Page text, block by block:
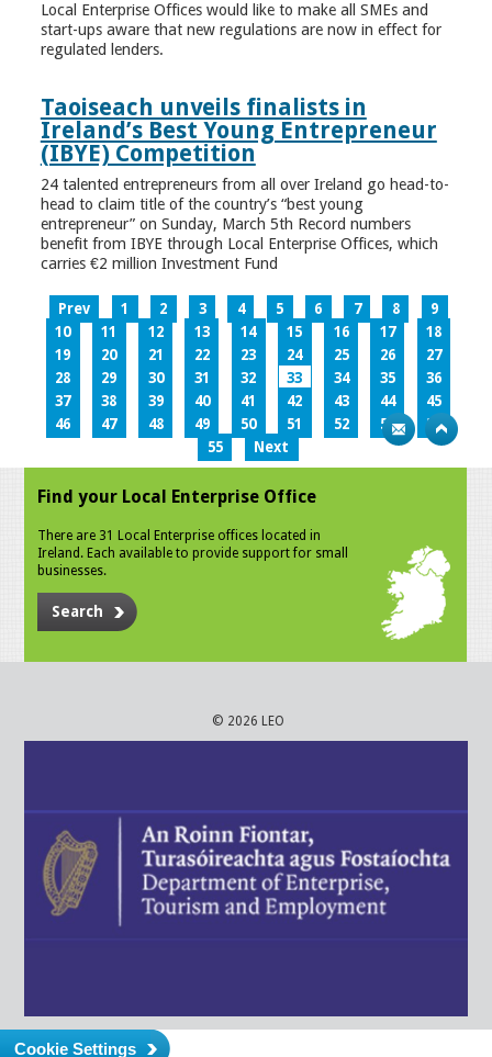
Local Enterprise Offices would like to make all SMEs and
start-ups aware that new regulations are now in effect for
regulated lenders.
Taoiseach unveils finalists in
Ireland’s Best Young Entrepreneur
(IBYE) Competition
24 talented entrepreneurs from all over Ireland go head-to-
head to claim title of the country’s “best young
entrepreneur” on Sunday, March 5th Record numbers
benefit from IBYE through Local Enterprise Offices, which
carries €2 million Investment Fund
Prev 1 2 3 4 5 6 7 8
9
10
11 12 13 14 15 16 17
18
19
20 21 22 23 24 25 26
27
28
29 30 31 32 33 34 35
36
37
38 39 40 41 42 43 44
45
46
47 48 49 50 51 52 53
54
55
Next
Find your Local Enterprise Office
There are 31 Local Enterprise offices located in
Ireland. Each available to provide support for small
businesses.
Search
© 2026 LEO
Cookie Settings